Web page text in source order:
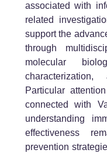
associated with
related
support the
through
molecular
Particular
connected with
understanding
effectiveness
prevention